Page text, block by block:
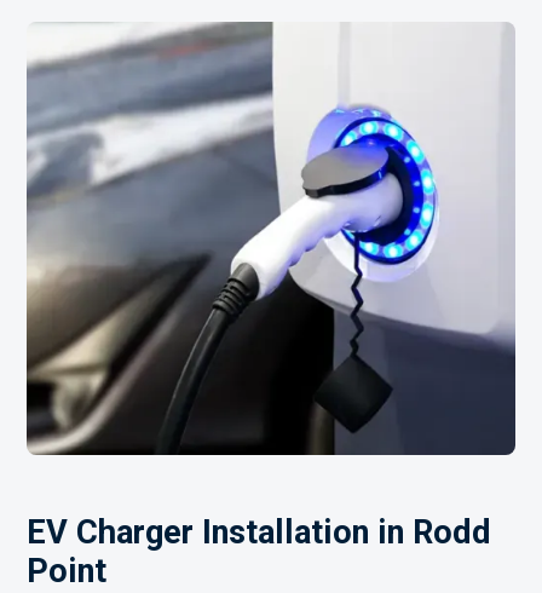
EV Charger Installation in Rodd
Point